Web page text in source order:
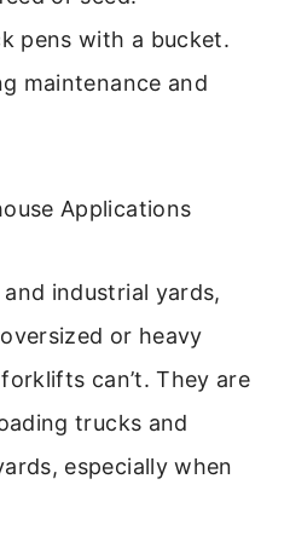
pens with a bucket.
maintenance and
Applications
industrial yards,
or heavy
can’t. They are
trucks and
especially when